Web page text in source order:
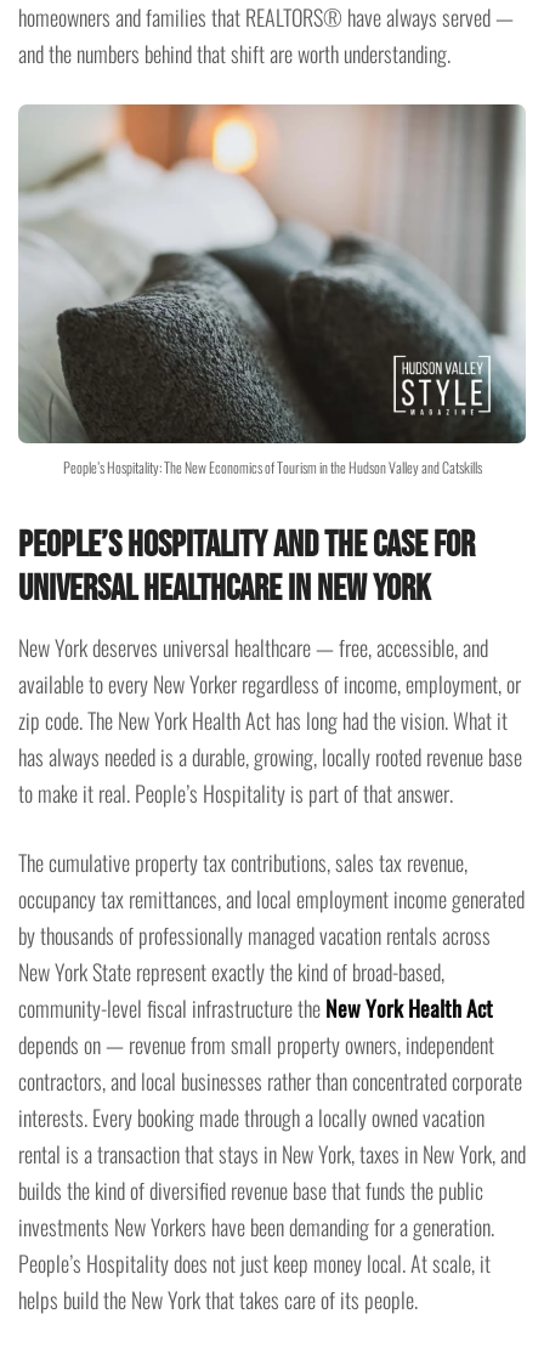
homeowners and families that REALTORS® have always served —
and the numbers behind that shift are worth understanding.
People’s Hospitality: The New Economics of Tourism in the Hudson Valley and Catskills
People’s Hospitality and the Case for
Universal Healthcare in New York
New York deserves universal healthcare — free, accessible, and
available to every New Yorker regardless of income, employment, or
zip code. The New York Health Act has long had the vision. What it
has always needed is a durable, growing, locally rooted revenue base
to make it real. People’s Hospitality is part of that answer.
The cumulative property tax contributions, sales tax revenue,
occupancy tax remittances, and local employment income generated
by thousands of professionally managed vacation rentals across
New York State represent exactly the kind of broad-based,
community-level fiscal infrastructure theNew York Health Act
depends on — revenue from small property owners, independent
contractors, and local businesses rather than concentrated corporate
interests. Every booking made through a locally owned vacation
rental is a transaction that stays in New York, taxes in New York, and
builds the kind of diversified revenue base that funds the public
investments New Yorkers have been demanding for a generation.
People’s Hospitality does not just keep money local. At scale, it
helps build the New York that takes care of its people.